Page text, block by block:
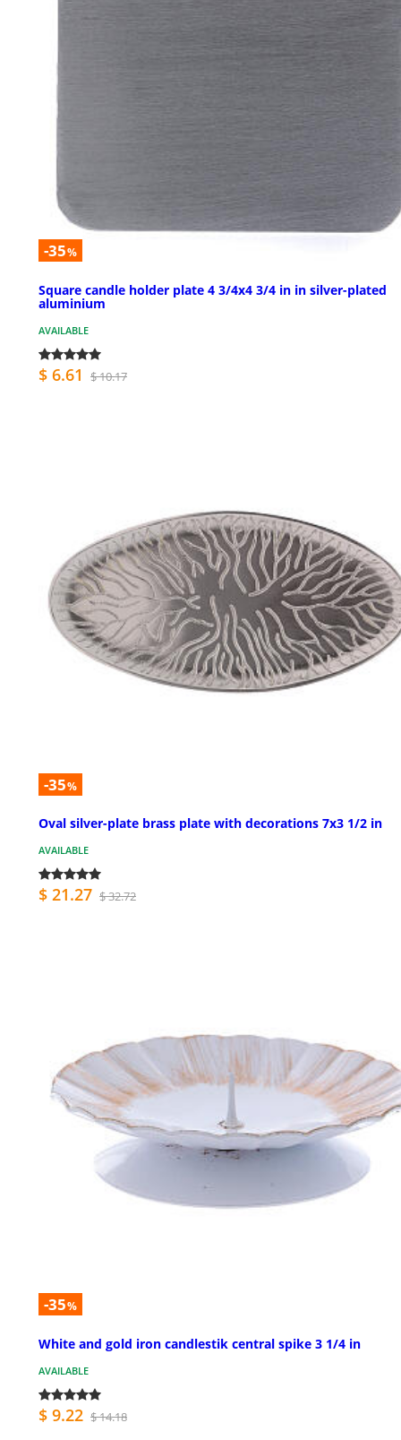
-35%
Square candle holder plate 4 3/4x4 3/4 in in silver-plated
aluminium
AVAILABLE
$ 6.61 $ 10.17
-35%
Oval silver-plate brass plate with decorations 7x3 1/2 in
AVAILABLE
$ 21.27 $ 32.72
-35%
White and gold iron candlestik central spike 3 1/4 in
AVAILABLE
$ 9.22 $ 14.18